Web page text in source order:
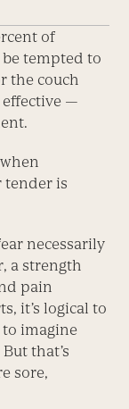
of
tempted to
the couch
effective —
tender is
necessarily
a strength
pain
it’s logical to
imagine
that’s
sore,